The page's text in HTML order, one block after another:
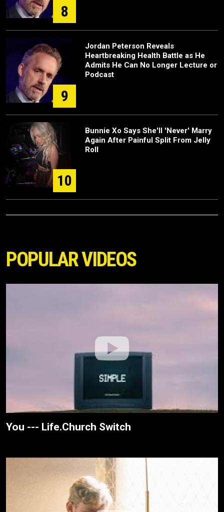
8
9
Jordan Peterson Reveals
Heartbreaking Health Battle as He
Admits He Can No Longer Lecture or
Podcast
10
Bunnie Xo Says She'll 'Never' Marry
Again After Painful Split From Jelly
Roll
POPULAR VIDEOS
You --- Life.Church Switch